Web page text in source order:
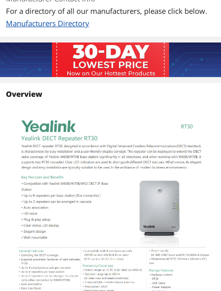
LED 3 Active Relay
Station (version 25.81.0.10 or later)
Compatible with Yealink W70B (version
146.85.0.15 or later)
Additional Information
First Listed on Newegg April 02, 2025
For a directory of all our manufacturers, please click below.
Manufacturers Directory
Overview